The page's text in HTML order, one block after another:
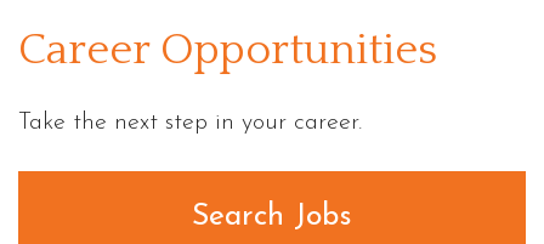
Career Opportunities
Take the next step in your career.
Search Jobs